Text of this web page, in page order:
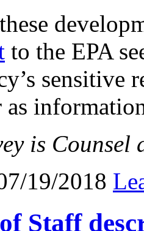
to the EPA
as
is
19/2018
Staff